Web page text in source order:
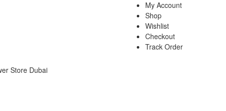
My Account
Shop
Wishlist
Checkout
Track Order